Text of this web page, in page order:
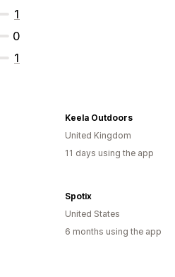
1
0
1
Keela Outdoors
United Kingdom
11 days using the app
Spotix
United States
6 months using the app